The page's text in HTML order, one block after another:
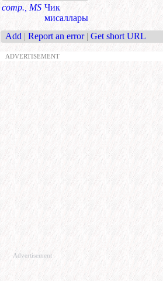
comp., MS Чик
мисаллары
Add | Report an error | Get short URL
ADVERTISEMENT
Advertisement